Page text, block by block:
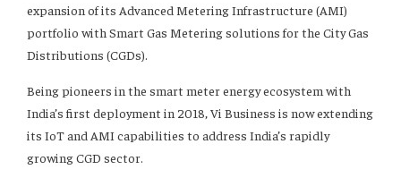
expansion of its Advanced Metering Infrastructure (AMI)
portfolio with Smart Gas Metering solutions for the City Gas
Distributions (CGDs).
Being pioneers in the smart meter energy ecosystem with
India’s first deployment in 2018, Vi Business is now extending
its IoT and AMI capabilities to address India’s rapidly
growing CGD sector.